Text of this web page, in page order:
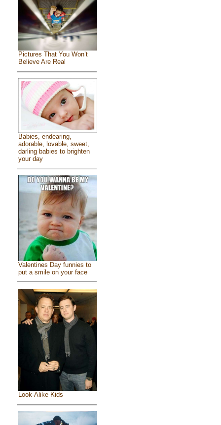
Pictures That You Won’t
Believe Are Real
Babies, endearing,
adorable, lovable, sweet,
darling babies to brighten
your day
Valentines Day funnies to
put a smile on your face
Look-Alike Kids